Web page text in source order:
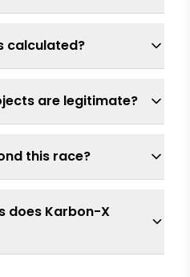
calculated?
are legitimate?
this race?
does Karbon-X